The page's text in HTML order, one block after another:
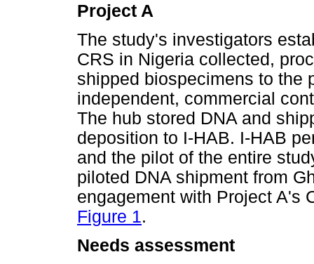
Project A
The study's investigators
CRS in Nigeria collected,
shipped biospecimens to the
independent, commercial
The hub stored DNA and
deposition to I-HAB. I-HAB
and the pilot of the entire
piloted DNA shipment from
engagement with Project A's
Figure 1.
Needs assessment